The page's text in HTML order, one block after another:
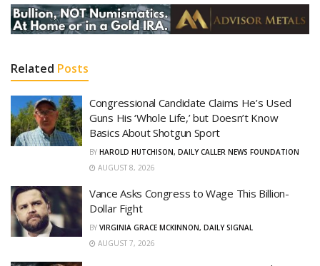
Related Posts
Congressional Candidate Claims He’s Used
Guns His ‘Whole Life,’ but Doesn’t Know
Basics About Shotgun Sport
BY HAROLD HUTCHISON, DAILY CALLER NEWS FOUNDATION
AUGUST 8, 2026
Vance Asks Congress to Wage This Billion-
Dollar Fight
BY VIRGINIA GRACE MCKINNON, DAILY SIGNAL
AUGUST 7, 2026